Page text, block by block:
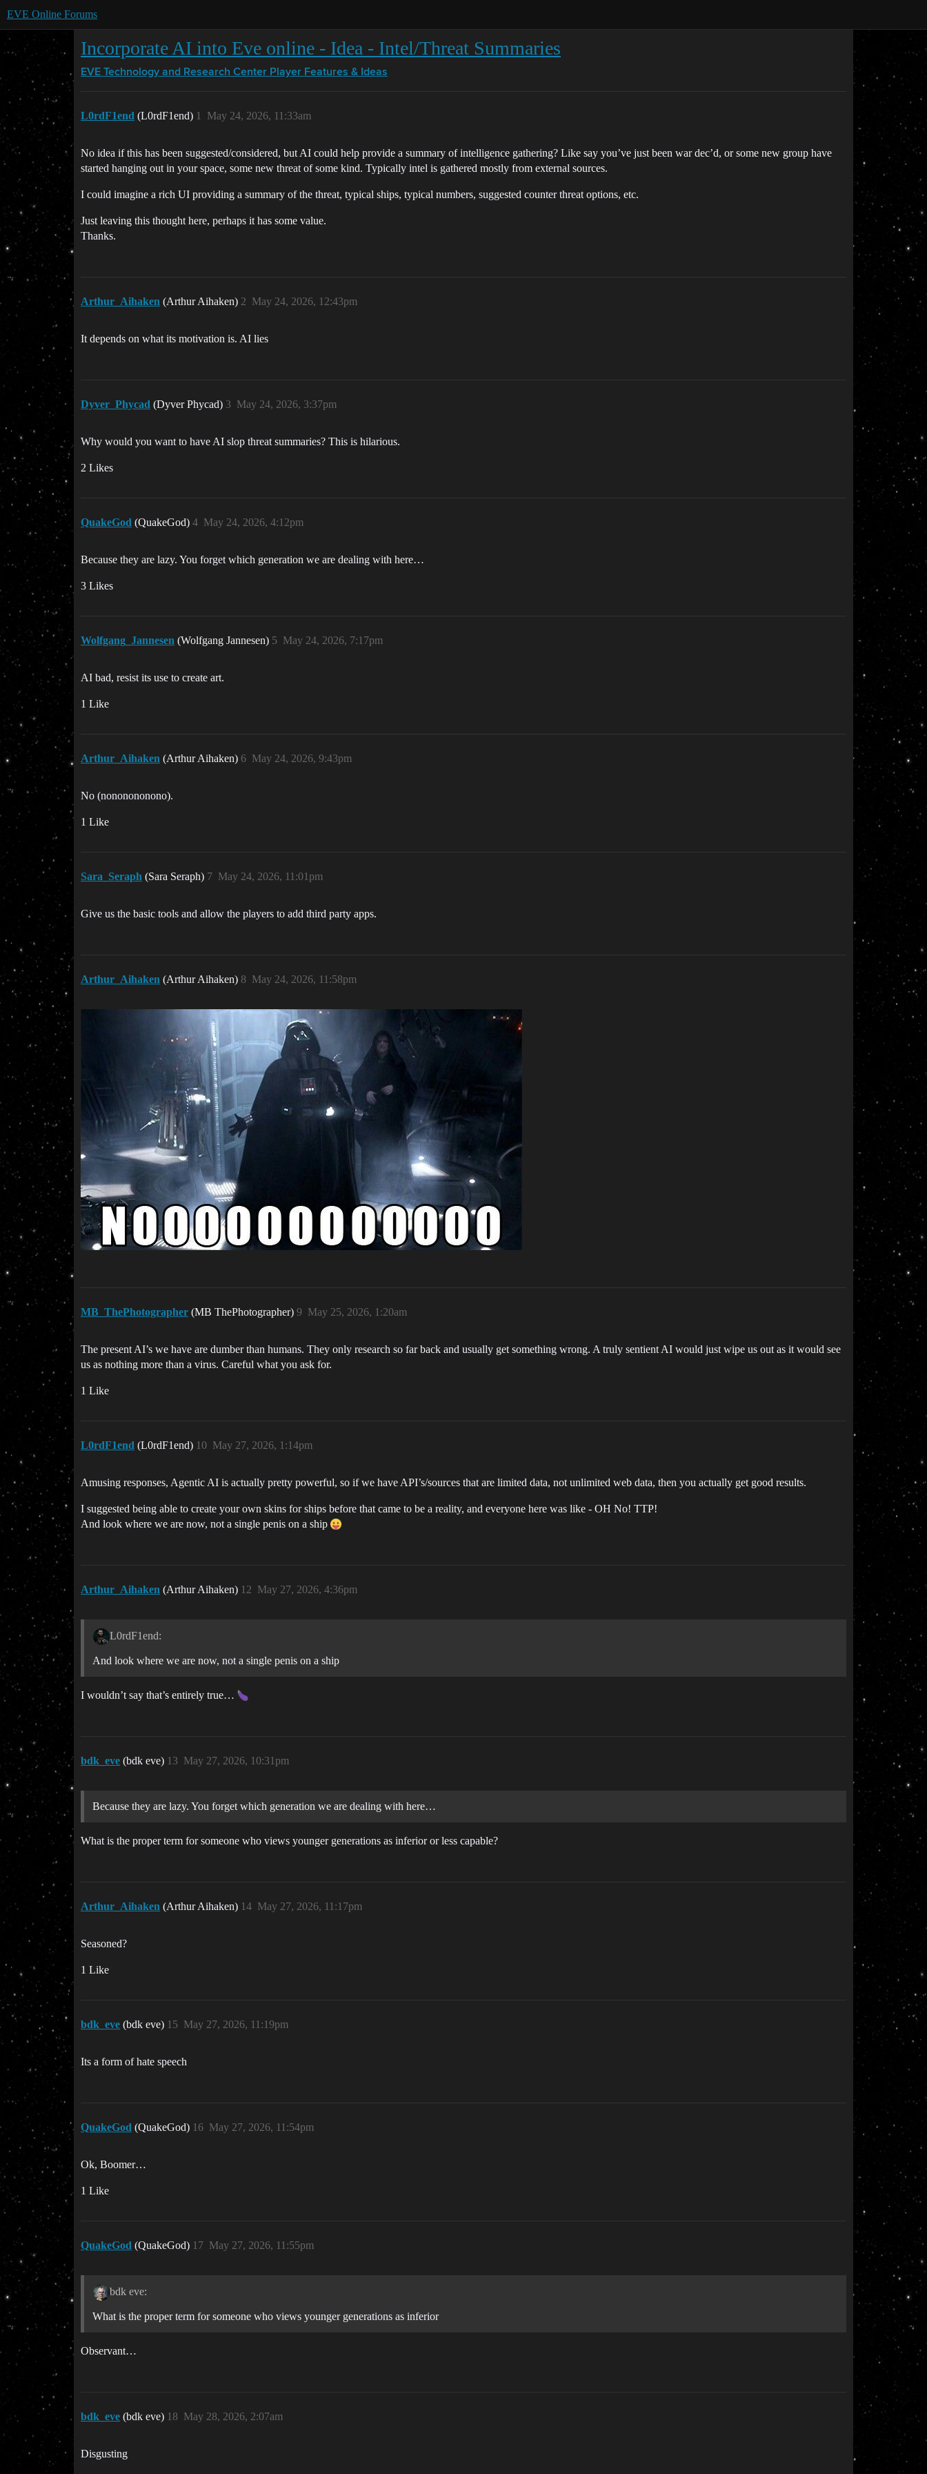
EVE Online Forums
Incorporate AI into Eve online - Idea - Intel/Threat Summaries
EVE Technology and Research Center Player Features & Ideas
L0rdF1end (L0rdF1end) May 24, 2026, 11:33am
1
No idea if this has been suggested/considered, but AI could help provide a summary of intelligence gathering? Like say you’ve just been war dec’d, or some new group have
started hanging out in your space, some new threat of some kind. Typically intel is gathered mostly from external sources.
I could imagine a rich UI providing a summary of the threat, typical ships, typical numbers, suggested counter threat options, etc.
Just leaving this thought here, perhaps it has some value.
Thanks.
Arthur_Aihaken (Arthur Aihaken) May 24, 2026, 12:43pm
2
It depends on what its motivation is. AI lies
Dyver_Phycad (Dyver Phycad) May 24, 2026, 3:37pm
3
Why would you want to have AI slop threat summaries? This is hilarious.
2 Likes
QuakeGod (QuakeGod) May 24, 2026, 4:12pm
4
Because they are lazy. You forget which generation we are dealing with here…
3 Likes
Wolfgang_Jannesen (Wolfgang Jannesen) May 24, 2026, 7:17pm
5
AI bad, resist its use to create art.
1 Like
Arthur_Aihaken (Arthur Aihaken) May 24, 2026, 9:43pm
6
No (nononononono).
1 Like
Sara_Seraph (Sara Seraph) May 24, 2026, 11:01pm
7
Give us the basic tools and allow the players to add third party apps.
Arthur_Aihaken (Arthur Aihaken) May 24, 2026, 11:58pm
8
MB_ThePhotographer (MB ThePhotographer) May 25, 2026, 1:20am
9
The present AI’s we have are dumber than humans. They only research so far back and usually get something wrong. A truly sentient AI would just wipe us out as it would see
us as nothing more than a virus. Careful what you ask for.
1 Like
L0rdF1end (L0rdF1end) May 27, 2026, 1:14pm
10
Amusing responses, Agentic AI is actually pretty powerful, so if we have API’s/sources that are limited data, not unlimited web data, then you actually get good results.
I suggested being able to create your own skins for ships before that came to be a reality, and everyone here was like - OH No! TTP!
And look where we are now, not a single penis on a ship
Arthur_Aihaken (Arthur Aihaken) May 27, 2026, 4:36pm
12
L0rdF1end:
And look where we are now, not a single penis on a ship
I wouldn’t say that’s entirely true…
bdk_eve (bdk eve) May 27, 2026, 10:31pm
13
Because they are lazy. You forget which generation we are dealing with here…
What is the proper term for someone who views younger generations as inferior or less capable?
Arthur_Aihaken (Arthur Aihaken) May 27, 2026, 11:17pm
14
Seasoned?
1 Like
bdk_eve (bdk eve) May 27, 2026, 11:19pm
15
Its a form of hate speech
QuakeGod (QuakeGod) May 27, 2026, 11:54pm
16
Ok, Boomer…
1 Like
QuakeGod (QuakeGod) May 27, 2026, 11:55pm
17
bdk eve:
What is the proper term for someone who views younger generations as inferior
Observant…
bdk_eve (bdk eve) May 28, 2026, 2:07am
18
Disgusting